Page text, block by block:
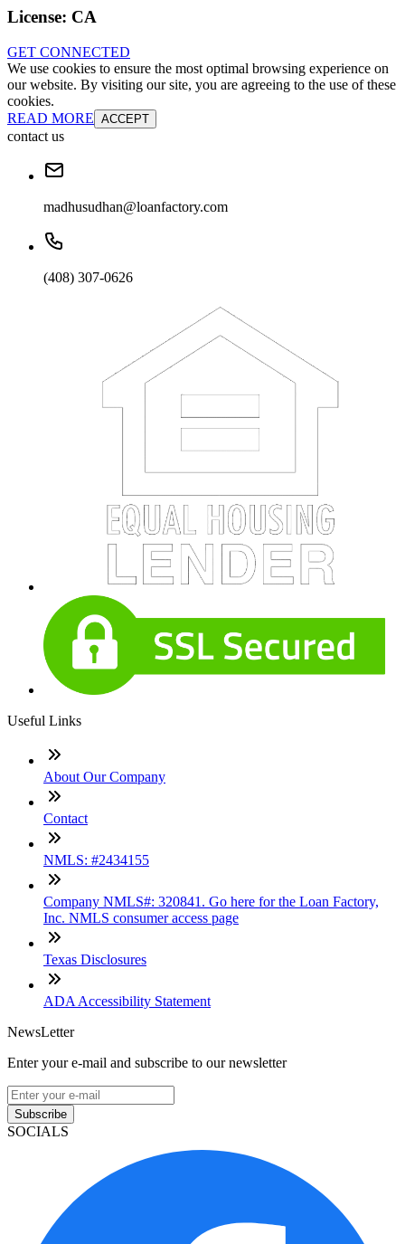
License: CA
GET CONNECTED
We use cookies to ensure the most optimal browsing experience on
our website. By visiting our site, you are agreeing to the use of these
cookies.
READ MORE ACCEPT
contact us
madhusudhan@loanfactory.com
(408) 307-0626
Useful Links
About Our Company
Contact
NMLS: #2434155
Company NMLS#: 320841. Go here for the Loan Factory,
Inc. NMLS consumer access page
Texas Disclosures
ADA Accessibility Statement
NewsLetter
Enter your e-mail and subscribe to our newsletter
Subscribe
SOCIALS